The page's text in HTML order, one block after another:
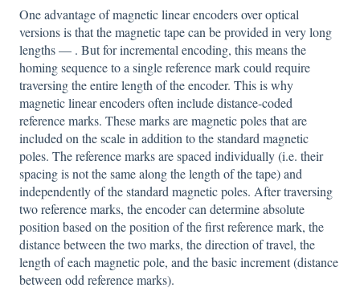
One advantage of magnetic linear encoders over optical
versions is that the magnetic tape can be provided in very long
lengths — . But for incremental encoding, this means the
homing sequence to a single reference mark could require
traversing the entire length of the encoder. This is why
magnetic linear encoders often include distance-coded
reference marks. These marks are magnetic poles that are
included on the scale in addition to the standard magnetic
poles. The reference marks are spaced individually (i.e. their
spacing is not the same along the length of the tape) and
independently of the standard magnetic poles. After traversing
two reference marks, the encoder can determine absolute
position based on the position of the first reference mark, the
distance between the two marks, the direction of travel, the
length of each magnetic pole, and the basic increment (distance
between odd reference marks).